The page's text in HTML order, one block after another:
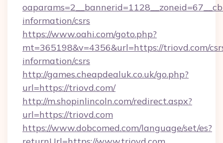
information/csrs
https://www.oahi.com/goto.php?
mt=365198&v=4356&url=https://triovd.com/
information/csrs
http://games.cheapdealuk.co.uk/go.php?
url=https://triovd.com/
http://m.shopinlincoln.com/redirect.aspx?
url=https://triovd.com
https://www.dobcomed.com/language/set/es?